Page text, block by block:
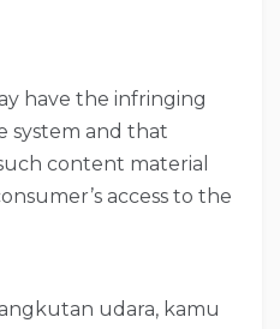
have the infringing
system and that
content material
access to the
udara, kamu